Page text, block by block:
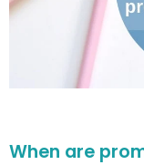
When are